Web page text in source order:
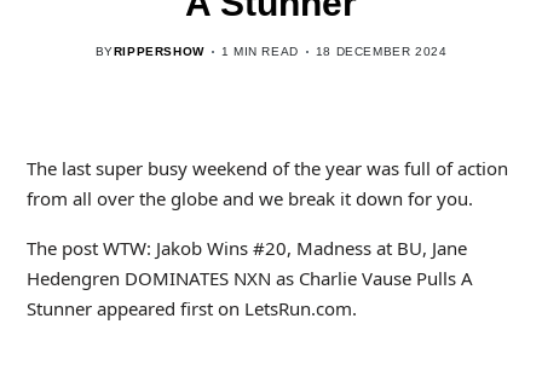
BYRIPPERSHOW 1 MIN READ 18 DECEMBER 2024
The last super busy weekend of the year was full of action
from all over the globe and we break it down for you.
The post WTW: Jakob Wins #20, Madness at BU, Jane
Hedengren DOMINATES NXN as Charlie Vause Pulls A
Stunner appeared first on LetsRun.com.